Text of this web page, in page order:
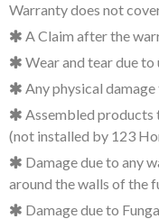
Warranty does not
A Claim after the
Wear and tear due
Any physical
Assembled products
(not installed by 123
Damage due to any
around the walls of the
Damage due to